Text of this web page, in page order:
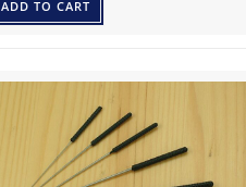
ADD TO CART